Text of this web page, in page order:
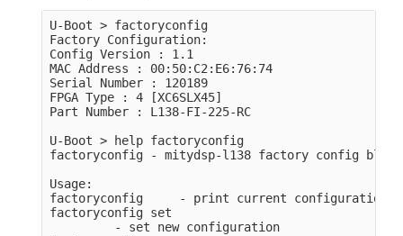
U-Boot > factoryconfig
Factory Configuration:
Config Version : 1.1
MAC Address : 00:50:C2:E6:76:74
Serial Number : 120189
FPGA Type : 4 [XC6SLX45]
Part Number : L138-FI-225-RC
U-Boot > help factoryconfig
factoryconfig - mitydsp-l138 factory config
Usage:
factoryconfig     - print current configuration
factoryconfig set
         - set new configuration